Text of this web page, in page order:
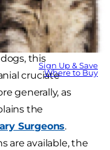
Sign Up & Save
Where to Buy
in dogs is the
happens
of the knee
this
cruciate
generally, as
the
Surgeons.
are available, the